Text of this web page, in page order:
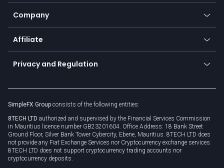
Promotions
TiMi - AI Trade Mate
Zero fees
Currency calculator
Education
Trading glossary
Company
About us
Cybersecurity awareness
Connect for business
Affiliate
Become a partner
Unilink
Privacy and Regulation
Privacy policy
Cookie policy
SimpleFX Group consists of the following entities:
8TECH LTD authorized and supervised by the Financial Services Commission
in Mauritius licence number GB23201604. Office Address: 18 Bank Street
Ground Floor, Silver Bank Tower Cybercity, Ebene, Mauritius. 8TECH LTD does
not provide any Fiat Exchange Services nor Cryptocurrency exchange services.
8TECH LTD does not support cryptocurrency trading accounts nor
cryptocurrency deposits.